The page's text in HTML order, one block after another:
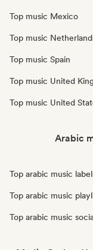
Top music Mexico
Top music
Top music Spain
Top music United
Top music United
Arabic
Top arabic music
Top arabic music
Top arabic music